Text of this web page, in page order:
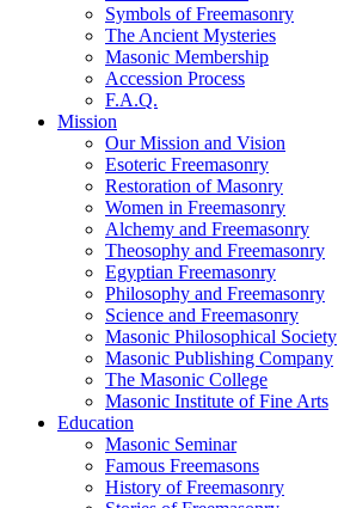
Symbols of Freemasonry
The Ancient Mysteries
Masonic Membership
Accession Process
F.A.Q.
Mission
Our Mission and Vision
Esoteric Freemasonry
Restoration of Masonry
Women in Freemasonry
Alchemy and Freemasonry
Theosophy and Freemasonry
Egyptian Freemasonry
Philosophy and Freemasonry
Science and Freemasonry
Masonic Philosophical Society
Masonic Publishing Company
The Masonic College
Masonic Institute of Fine Arts
Education
Masonic Seminar
Famous Freemasons
History of Freemasonry